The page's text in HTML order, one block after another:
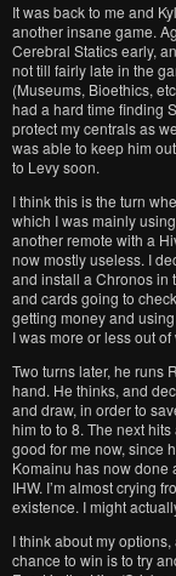
It was back to me and
another insane game.
Cerebral Statics early,
not till fairly late in the
(Museums, Bioethics,
had a hard time finding
protect my centrals as
was able to keep him
to Levy soon.
I think this is the turn
which I was mainly
another remote with a
now mostly useless. I
and install a Chronos in
and cards going to
getting money and
I was more or less out
Two turns later, he runs
hand. He thinks, and
and draw, in order to
him to to 8. The next
good for me now, since
Komainu has now done
IHW. I’m almost crying
existence. I might
I think about my
chance to win is to try